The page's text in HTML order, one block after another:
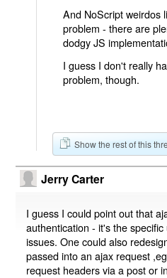
And NoScript weirdos
problem - there are
dodgy JS
I guess I don't really
problem, though.
Show the rest of this
Jerry Carter
I guess I could point out that
authentication - it's the
issues. One could also
passed into an ajax request
request headers via a post or